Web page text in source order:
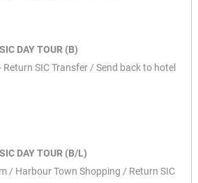
DAY TOUR (B)
SIC Transfer / Send back to hotel
DAY TOUR (B/L)
/ Harbour Town Shopping / Return SIC